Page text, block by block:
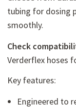
tubing for dosing
smoothly.
Check
Verderflex hoses
Key features:
Engineered to